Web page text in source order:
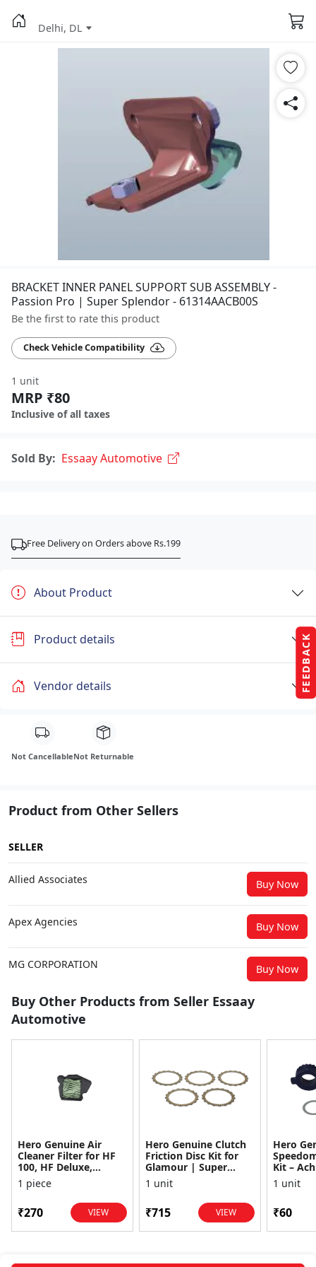
FEEDBACK
Delhi, DL
BRACKET INNER PANEL SUPPORT SUB ASSEMBLY -
Passion Pro | Super Splendor - 61314AACB00S
Be the first to rate this product
Check Vehicle Compatibility
1 unit
MRP ₹80
Inclusive of all taxes
Sold By: Essaay Automotive
Free Delivery on Orders above Rs.199
About Product
Product details
Vendor details
Not CancellableNot Returnable
Product from Other Sellers
SELLER
Allied Associates Buy Now
Apex Agencies Buy Now
MG CORPORATION Buy Now
Buy Other Products from Seller Essaay
Automotive
Hero Genuine Air
Cleaner Filter for HF
100, HF Deluxe,
Splendor Plus,
Passion Pro, Glamour
1 piece
₹270 VIEW
Hero Genuine Clutch
Friction Disc Kit for
Glamour | Super
Splendor | Smooth
Power Transfer | OEM
1 unit
₹715 VIEW
Hero
Kit –
1 unit
₹60